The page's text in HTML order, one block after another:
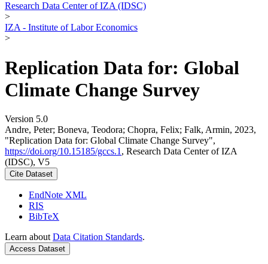
Research Data Center of IZA (IDSC)
>
IZA - Institute of Labor Economics
>
Replication Data for: Global
Climate Change Survey
Version 5.0
Andre, Peter; Boneva, Teodora; Chopra, Felix; Falk, Armin, 2023,
"Replication Data for: Global Climate Change Survey",
https://doi.org/10.15185/gccs.1 , Research Data Center of IZA
(IDSC), V5
Cite Dataset
EndNote XML
RIS
BibTeX
Learn about Data Citation Standards.
Access Dataset